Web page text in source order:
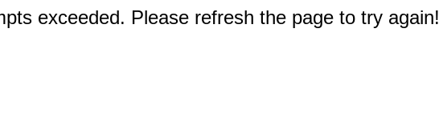
exceeded. Please refresh the page to try again!